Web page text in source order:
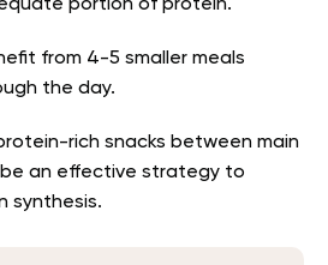
portion of protein.
from 4-5 smaller meals
the day.
rich snacks between main
an effective strategy to
synthesis.